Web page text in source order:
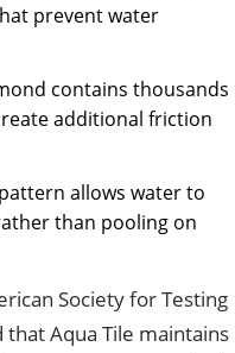
prevent water
contains thousands
additional friction
allows water to
than pooling on
Society for Testing
Aqua Tile maintains